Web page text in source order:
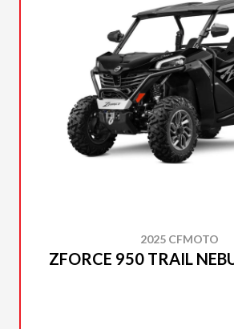
2025 CFMOTO
ZFORCE 950 TRAIL